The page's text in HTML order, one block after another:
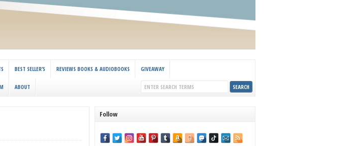
BEST SELLER’S REVIEWS BOOKS & AUDIOBOOKS GIVEAWAY
ABOUT
Follow